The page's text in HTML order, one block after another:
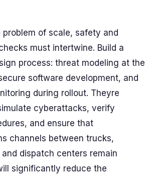
problem of scale, safety and
must intertwine. Build a
process: threat modeling at the
software development, and
during rollout. Theyre
cyberattacks, verify
and ensure that
channels between trucks,
dispatch centers remain
significantly reduce the